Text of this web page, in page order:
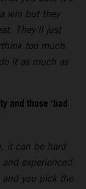
win but they
They’ll just
too much.
it as much as
and those ‘bad
it can be hard
experienced
and you pick the